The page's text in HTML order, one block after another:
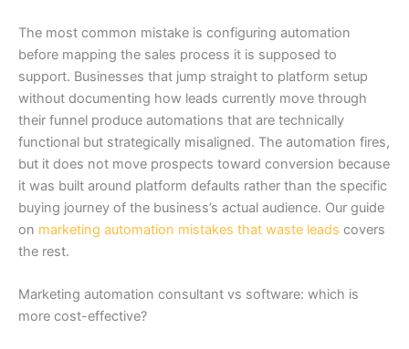
The most common mistake is configuring automation
before mapping the sales process it is supposed to
support. Businesses that jump straight to platform setup
without documenting how leads currently move through
their funnel produce automations that are technically
functional but strategically misaligned. The automation fires,
but it does not move prospects toward conversion because
it was built around platform defaults rather than the specific
buying journey of the business’s actual audience. Our guide
on marketing automation mistakes that waste leads covers
the rest.
Marketing automation consultant vs software: which is
more cost-effective?